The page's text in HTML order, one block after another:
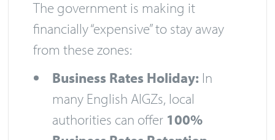
The government is making it
financially “expensive” to stay away
from these zones:
Business Rates Holiday: In
many English AIGZs, local
authorities can offer 100%